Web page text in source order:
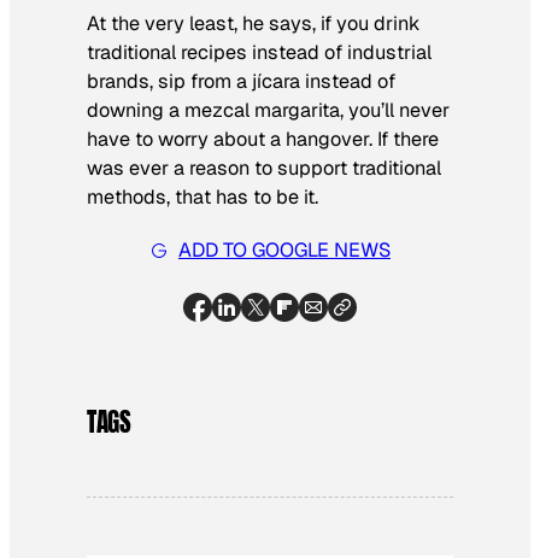
At the very least, he says, if you drink
traditional recipes instead of industrial
brands, sip from a jícara instead of
downing a mezcal margarita, you’ll never
have to worry about a hangover. If there
was ever a reason to support traditional
methods, that has to be it.
ADD TO GOOGLE NEWS
TAGS